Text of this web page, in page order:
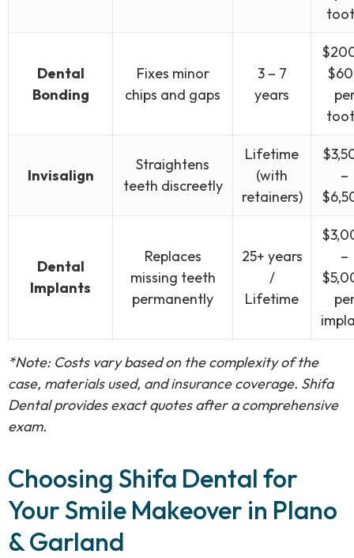
Dental
Bonding
Fixes minor
chips and gaps
3 – 7
years
Invisalign
Straightens
teeth discreetly
Lifetime
(with
retainers)
–
Dental
Implants
Replaces
missing teeth
permanently
25+ years
/
Lifetime
–
*Note: Costs vary based on the complexity of the
case, materials used, and insurance coverage. Shifa
Dental provides exact quotes after a comprehensive
exam.
Choosing Shifa Dental for
Your Smile Makeover in Plano
& Garland